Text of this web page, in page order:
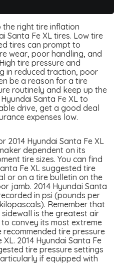
the right tire inflation
Santa Fe XL tires. Low tire
tires can prompt to
wear, poor handling, and
tire pressure and
in reduced traction, poor
be a reason for a tire
routinely and keep up the
Santa Fe XL to
drive, get a good deal
expenses low.
2014 Hyundai Santa Fe XL
dependent on its
tire sizes. You can find
Fe XL suggested tire
or on a tire bulletin on the
jamb. 2014 Hyundai Santa
in psi (pounds per
Remember that
is the greatest air
convey its most extreme
tire pressure
2014 Hyundai Santa Fe
tire pressure settings
if equipped with